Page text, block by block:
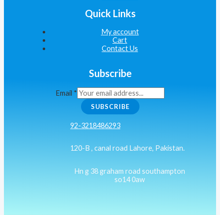
Quick Links
My account
Cart
Contact Us
Subscribe
Email *
SUBSCRIBE
92-3218486293
120-B , canal road Lahore, Pakistan.
Hn g 38 graham road southampton
so14 0aw